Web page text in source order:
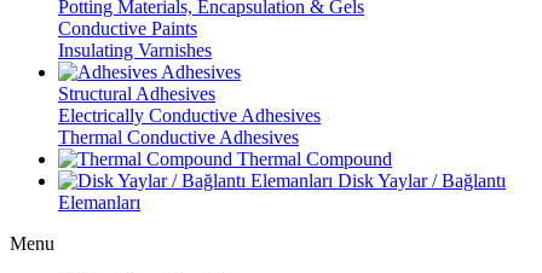
Potting Materials, Encapsulation & Gels
Conductive Paints
Insulating Varnishes
Adhesives
Structural Adhesives
Electrically Conductive Adhesives
Thermal Conductive Adhesives
Thermal Compound
Disk Yaylar / Bağlantı
Elemanları
Menu